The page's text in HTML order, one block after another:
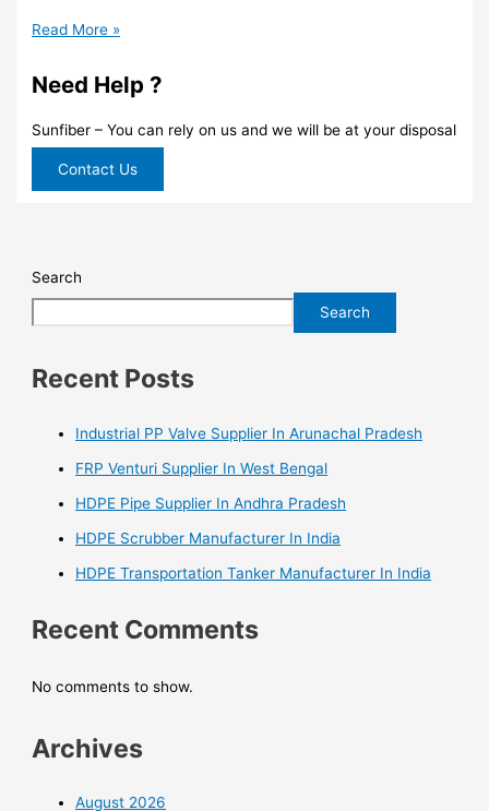
Read More »
Need Help ?
Sunfiber – You can rely on us and we will be at your disposal
Contact Us
Search
Search
Recent Posts
Industrial PP Valve Supplier In Arunachal Pradesh
FRP Venturi Supplier In West Bengal
HDPE Pipe Supplier In Andhra Pradesh
HDPE Scrubber Manufacturer In India
HDPE Transportation Tanker Manufacturer In India
Recent Comments
No comments to show.
Archives
August 2026